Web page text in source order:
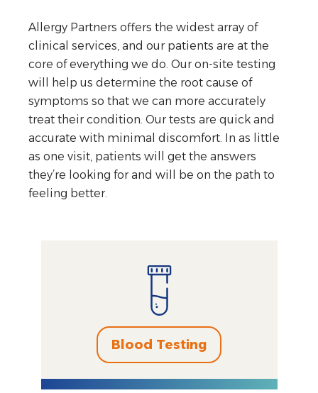
Allergy Partners offers the widest array of
clinical services, and our patients are at the
core of everything we do. Our on-site testing
will help us determine the root cause of
symptoms so that we can more accurately
treat their condition. Our tests are quick and
accurate with minimal discomfort. In as little
as one visit, patients will get the answers
they’re looking for and will be on the path to
feeling better.
Blood Testing